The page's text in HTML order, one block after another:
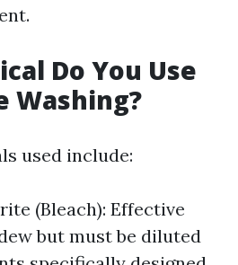
Do You Use
Washing?
used include:
(Bleach): Effective
but must be diluted